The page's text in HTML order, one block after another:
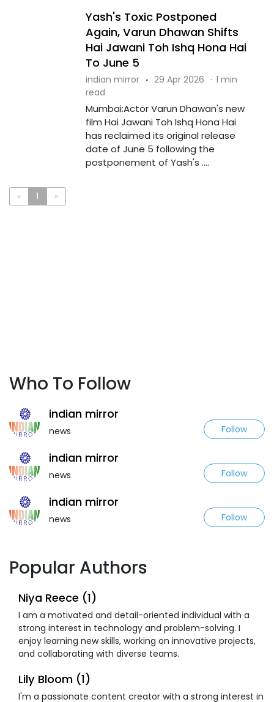
Yash's Toxic Postponed
Again, Varun Dhawan Shifts
Hai Jawani Toh Ishq Hona Hai
To June 5
indian mirror · 29 Apr 2026 · 1 min
read
Mumbai:Actor Varun Dhawan's new
film Hai Jawani Toh Ishq Hona Hai
has reclaimed its original release
date of June 5 following the
postponement of Yash's ....
« 1 »
Who To Follow
indian mirror
news Follow
indian mirror
news Follow
indian mirror
news Follow
Popular Authors
Niya Reece (1)
I am a motivated and detail-oriented individual with a
strong interest in technology and problem-solving. I
enjoy learning new skills, working on innovative projects,
and collaborating with diverse teams.
Lily Bloom (1)
I'm a passionate content creator with a strong interest in